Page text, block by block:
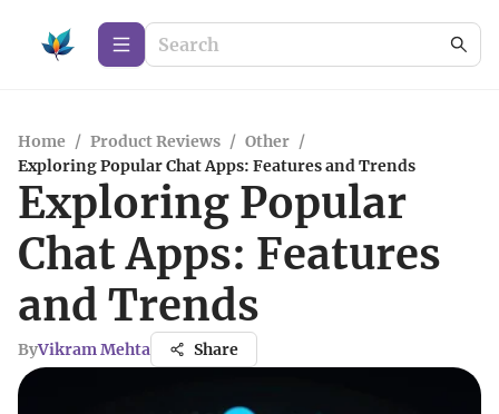
Home / Product Reviews / Other /
Exploring Popular Chat Apps: Features and Trends
Exploring Popular
Chat Apps: Features
and Trends
ByVikram Mehta Share